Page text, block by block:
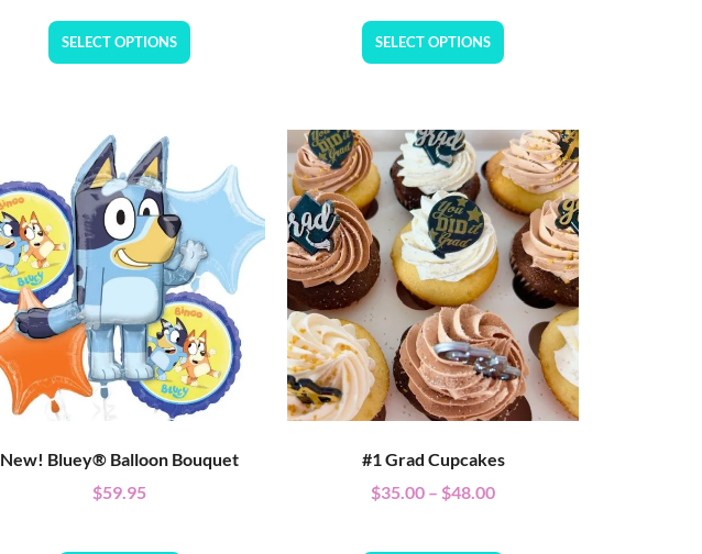
SELECT OPTIONS SELECT OPTIONS
New! Bluey® Balloon Bouquet
$59.95
#1 Grad Cupcakes
$35.00 – $48.00